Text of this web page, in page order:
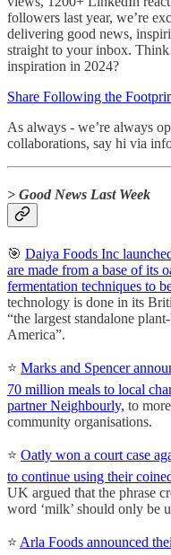
followers last year, we’re
delivering good news,
straight to your inbox. Think
inspiration in 2024?
Share Following the
As always - we’re always
collaborations, say hi via
> Good News Last Week
🎯 Daiya Foods Inc
are made from a base of its
fermentation techniques to
technology is done in its
“the largest standalone
America”.
⭐️ Marks and Spencer
70 million meals to local
partner Neighbourly, to
community organisations.
⭐️ Oatly won a court case
to continue using their
UK argued that the phrase
word ‘milk’ should only be
⭐️ Arla Foods announced